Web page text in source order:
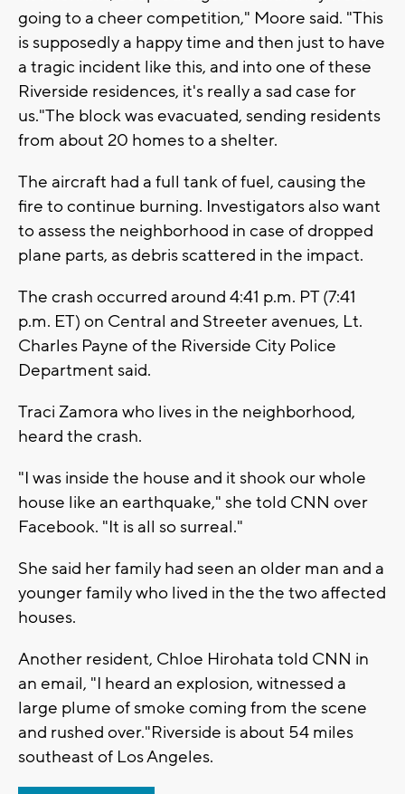
going to a cheer competition," Moore said. "This
is supposedly a happy time and then just to have
a tragic incident like this, and into one of these
Riverside residences, it's really a sad case for
us."The block was evacuated, sending residents
from about 20 homes to a shelter.
The aircraft had a full tank of fuel, causing the
fire to continue burning. Investigators also want
to assess the neighborhood in case of dropped
plane parts, as debris scattered in the impact.
The crash occurred around 4:41 p.m. PT (7:41
p.m. ET) on Central and Streeter avenues, Lt.
Charles Payne of the Riverside City Police
Department said.
Traci Zamora who lives in the neighborhood,
heard the crash.
"I was inside the house and it shook our whole
house like an earthquake," she told CNN over
Facebook. "It is all so surreal."
She said her family had seen an older man and a
younger family who lived in the the two affected
houses.
Another resident, Chloe Hirohata told CNN in
an email, "I heard an explosion, witnessed a
large plume of smoke coming from the scene
and rushed over."Riverside is about 54 miles
southeast of Los Angeles.